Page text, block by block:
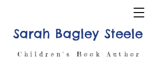
Sarah Bagley Steele
Children's Book Author